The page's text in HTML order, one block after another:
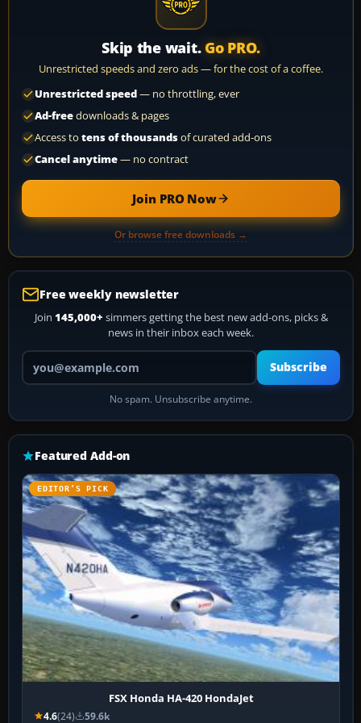
Skip the wait. Go PRO.
Unrestricted speeds and zero ads — for the cost of a coffee.
Unrestricted speed— no throttling, ever
Ad-freedownloads & pages
Access to tens of thousandsof curated add-ons
Cancel anytime— no contract
Join PRO Now
Or browse free downloads →
Free weekly newsletter
Join 145,000+ simmers getting the best new add-ons, picks &
news in their inbox each week.
Your email address
Subscribe
No spam. Unsubscribe anytime.
Featured Add-on
EDITOR’S PICK
FSX Honda HA-420 HondaJet
4.6(24) 59.6k